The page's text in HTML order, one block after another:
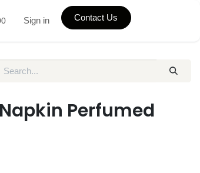
Sign in Contact Us
Perfumed